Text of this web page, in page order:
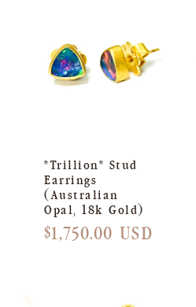
"Trillion" Stud
Earrings
(Australian
Opal, 18k Gold)
Regular
$1,750.00 USD